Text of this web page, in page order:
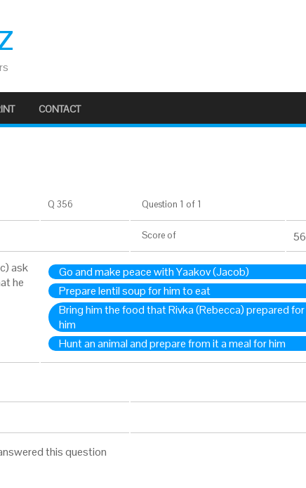
CONTACT
Q 356 Question 1 of 1
Score of 56
ask
he
Go and make peace with Yaakov (Jacob)
Prepare lentil soup for him to eat
Bring him the food that Rivka (Rebecca) prepared for
him
Hunt an animal and prepare from it a meal for him
this question